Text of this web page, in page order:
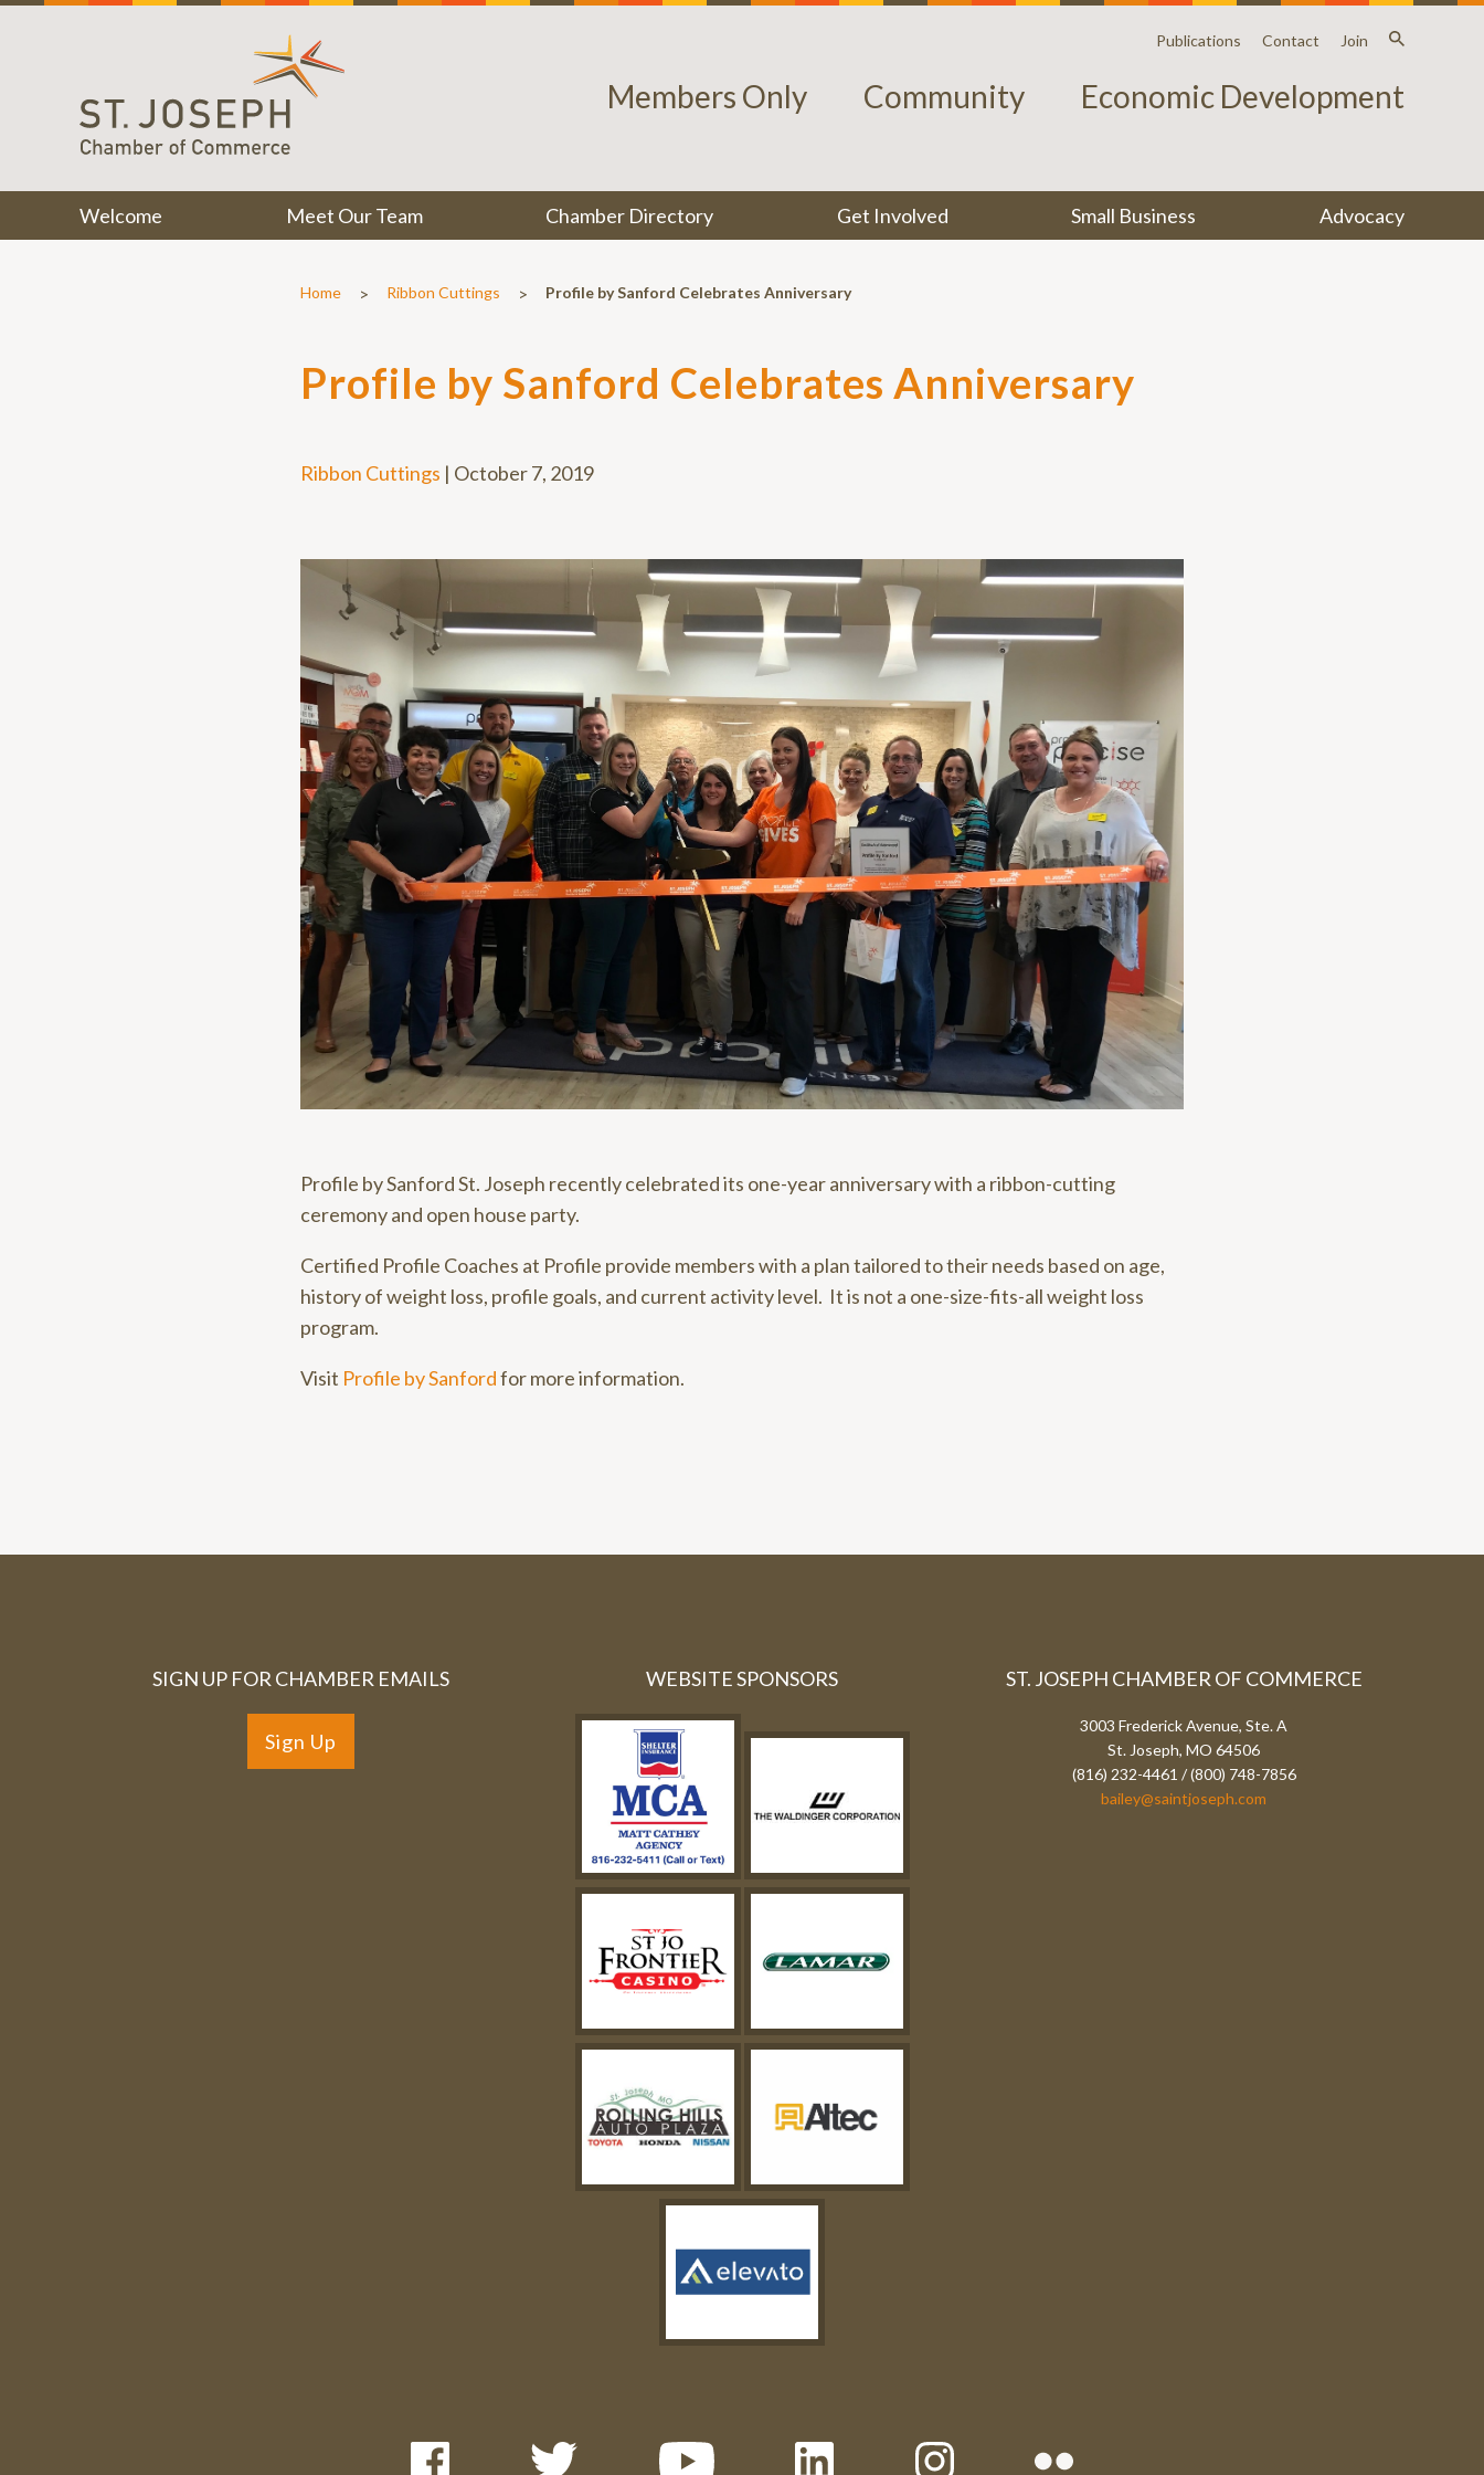
Publications Contact Join
Members Only Community Economic Development
Welcome Meet Our Team Chamber Directory Get Involved Small Business Advocacy
Home > Ribbon Cuttings > Profile by Sanford Celebrates Anniversary
Profile by Sanford Celebrates Anniversary
Ribbon Cuttings | October 7, 2019
Profile by Sanford St. Joseph recently celebrated its one-year anniversary with a ribbon-cutting
ceremony and open house party.
Certified Profile Coaches at Profile provide members with a plan tailored to their needs based on age,
history of weight loss, profile goals, and current activity level. It is not a one-size-fits-all weight loss
program.
Visit Profile by Sanfordfor more information.
SIGN UP FOR CHAMBER EMAILS
Sign Up
WEBSITE SPONSORS ST. JOSEPH CHAMBER OF COMMERCE
3003 Frederick Avenue, Ste. A
St. Joseph, MO 64506
(816) 232-4461 / (800) 748-7856
bailey@saintjoseph.com